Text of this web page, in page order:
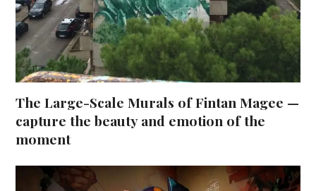
The Large-Scale Murals of Fintan Magee —
capture the beauty and emotion of the
moment